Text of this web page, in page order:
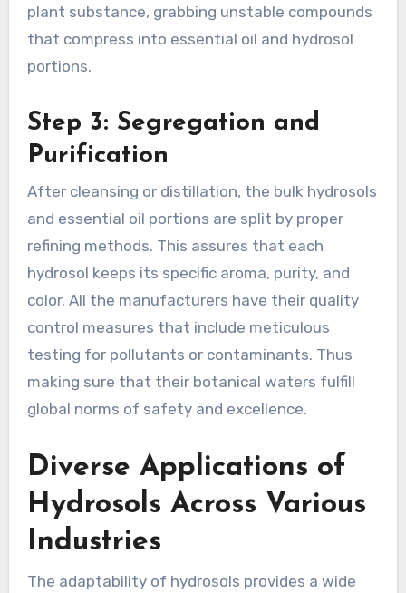
plant substance, grabbing unstable compounds
that compress into essential oil and hydrosol
portions.
Step 3: Segregation and
Purification
After cleansing or distillation, the bulk hydrosols
and essential oil portions are split by proper
refining methods. This assures that each
hydrosol keeps its specific aroma, purity, and
color. All the manufacturers have their quality
control measures that include meticulous
testing for pollutants or contaminants. Thus
making sure that their botanical waters fulfill
global norms of safety and excellence.
Diverse Applications of
Hydrosols Across Various
Industries
The adaptability of hydrosols provides a wide